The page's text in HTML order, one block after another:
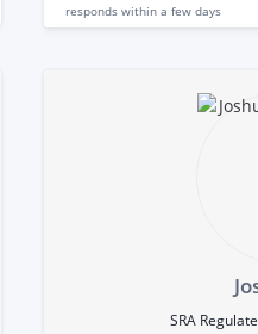
responds within a few days
SRA